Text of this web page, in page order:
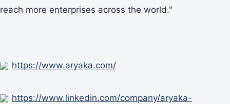
reach more enterprises across the world."
https://www.aryaka.com/
https://www.linkedin.com/company/aryaka-